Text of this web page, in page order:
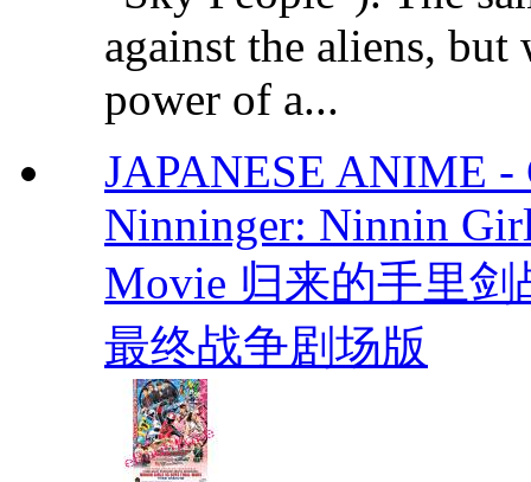
against the aliens, but
power of a...
JAPANESE ANIME -
Ninninger: Ninnin
Movie 归来的手里
最终战争剧场版